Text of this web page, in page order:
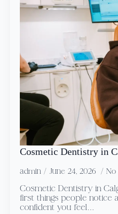
Cosmetic Dentistry in
admin June 24, 2026
Cosmetic Dentistry in
first things people notice
confident you feel…